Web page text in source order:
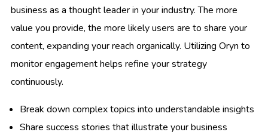
business as a thought leader in your industry. The more
value you provide, the more likely users are to share your
content, expanding your reach organically. Utilizing Oryn to
monitor engagement helps refine your strategy
continuously.
Break down complex topics into understandable insights
Share success stories that illustrate your business